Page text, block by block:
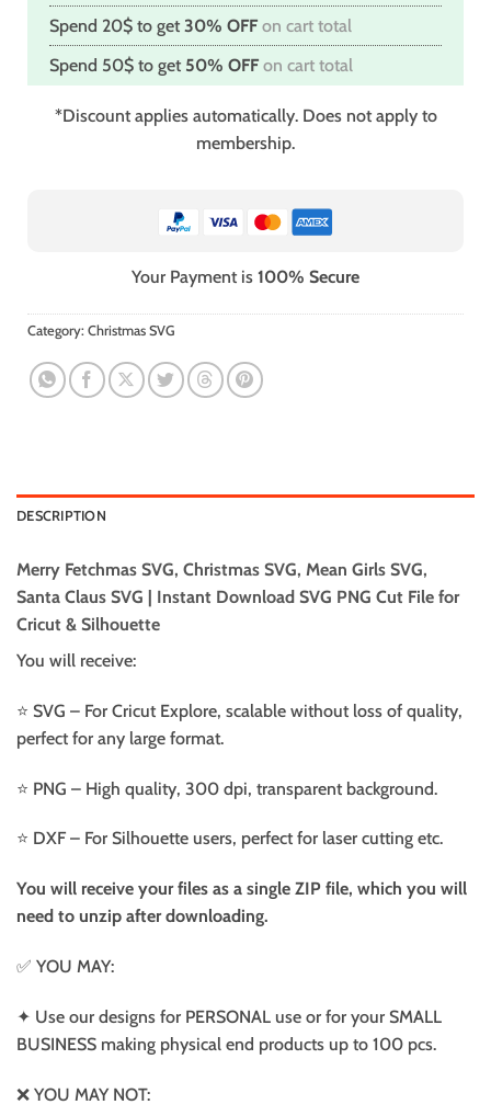
Spend 20$ to get 30% OFF on cart total
Spend 50$ to get 50% OFF on cart total
*Discount applies automatically. Does not apply to
membership.
Your Payment is 100% Secure
Category: Christmas SVG
DESCRIPTION
Merry Fetchmas SVG, Christmas SVG, Mean Girls SVG,
Santa Claus SVG | Instant Download SVG PNG Cut File for
Cricut & Silhouette
You will receive:
⭐️ SVG – For Cricut Explore, scalable without loss of quality,
perfect for any large format.
⭐️ PNG – High quality, 300 dpi, transparent background.
⭐️ DXF – For Silhouette users, perfect for laser cutting etc.
You will receive your files as a single ZIP file, which you will
need to unzip after downloading.
✅ YOU MAY:
✦ Use our designs for PERSONAL use or for your SMALL
BUSINESS making physical end products up to 100 pcs.
❌ YOU MAY NOT: